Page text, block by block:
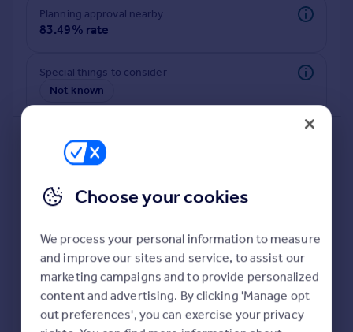
Commercial property for sale
Advertise commercial property
Inspire
Moving stories
Property news
Property guides
Housing trends
Mortgage guides
Overseas blog
Overseas
All countries
Spain
Planning approval nearby
83.49% rate
Special things to consider
Not known
Deeper risk check
Build more confidence about this property, by doing a
deeper check on up to 11 data points that impact the
potential to extend.
Choose your cookies
We process your personal information to measure
and improve our sites and service, to assist our
marketing campaigns and to provide personalized
content and advertising. By clicking 'Manage opt
out preferences', you can exercise your privacy